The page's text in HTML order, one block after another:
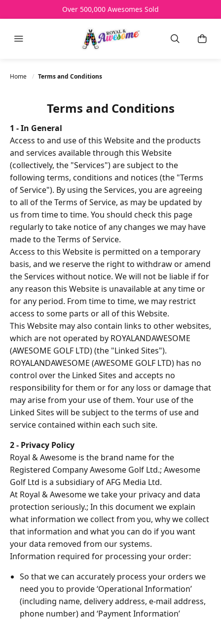
Free Shipping Over AU$150
Over 500,000 Awesomes Sold
All Prices AU$
HELP
Menu SearchMy
Home Terms and Conditions
Terms and Conditions
1 - In General
Access to and use of this Website and the products
and services available through this Website
(collectively, the "Services") are subject to the
following terms, conditions and notices (the "Terms
of Service"). By using the Services, you are agreeing
to all of the Terms of Service, as may be updated by
us from time to time. You should check this page
regularly to take notice of any changes we may have
made to the Terms of Service.
Access to this Website is permitted on a temporary
basis, and we reserve the right to withdraw or amend
the Services without notice. We will not be liable if for
any reason this Website is unavailable at any time or
for any period. From time to time, we may restrict
access to some parts or all of this Website.
This Website may also contain links to other websites,
which are not operated by ROYALANDAWESOME
(AWESOME GOLF LTD) (the "Linked Sites").
ROYALANDAWESOME (AWESOME GOLF LTD) has no
control over the Linked Sites and accepts no
responsibility for them or for any loss or damage that
may arise from your use of them. Your use of the
Linked Sites will be subject to the terms of use and
service contained within each such site.
2 - Privacy Policy
Royal & Awesome is the brand name for the
Registered Company Awesome Golf Ltd.; Awesome
Golf Ltd is a subsidiary of AFG Media Ltd.
At Royal & Awesome we take your privacy and data
protection seriously.; In this document we explain
what information we collect from you, why we collect
that information and what you can do if you want
your data removed from our systems.
Information required for processing your order:
So that we can accurately process your orders we
need you to provide ‘Operational Information’
(including name, delivery address, e-mail address,
phone number) and ‘Payment Information’